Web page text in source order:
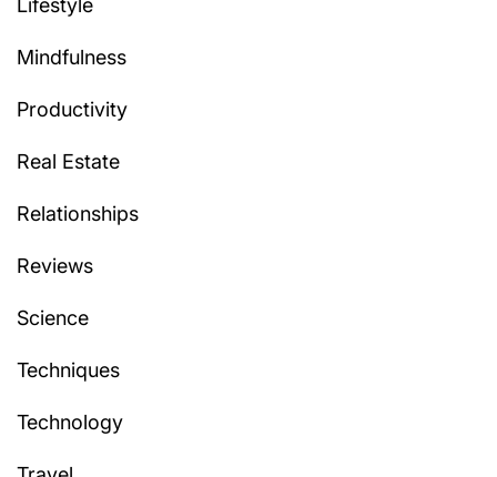
Lifestyle
Mindfulness
Productivity
Real Estate
Relationships
Reviews
Science
Techniques
Technology